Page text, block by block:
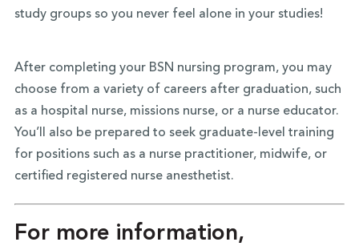
study groups so you never feel alone in your studies!
After completing your BSN nursing program, you may
choose from a variety of careers after graduation, such
as a hospital nurse, missions nurse, or a nurse educator.
You’ll also be prepared to seek graduate-level training
for positions such as a nurse practitioner, midwife, or
certified registered nurse anesthetist.
For more information,